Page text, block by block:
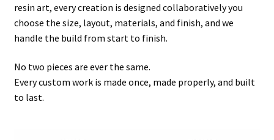
resin art, every creation is designed collaboratively you
choose the size, layout, materials, and finish, and we
handle the build from start to finish.
No two pieces are ever the same.
Every custom work is made once, made properly, and built
to last.